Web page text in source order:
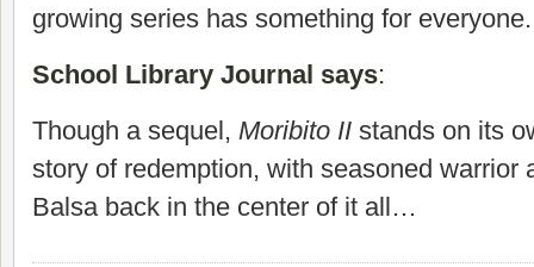
growing series has something for everyone.
School Library Journal says:
Though a sequel, Moribito II stands on its
story of redemption, with seasoned warrior
Balsa back in the center of it all…